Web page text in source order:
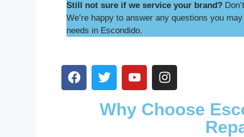
Still not sure if we service your brand?
We’re happy to answer any questions you
needs in Escondido.
Why Choose